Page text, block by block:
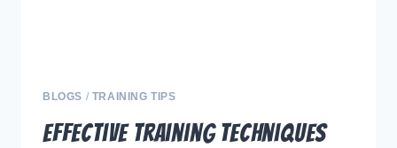
BLOGS / TRAINING TIPS
Effective Training Techniques